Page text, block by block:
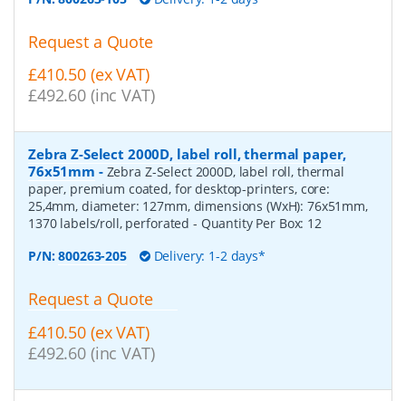
Request a Quote
£410.50 (ex VAT)
£492.60 (inc VAT)
Zebra Z-Select 2000D, label roll, thermal paper,
76x51mm - Zebra Z-Select 2000D, label roll, thermal
paper, premium coated, for desktop-printers, core:
25,4mm, diameter: 127mm, dimensions (WxH): 76x51mm,
1370 labels/roll, perforated - Quantity Per Box: 12
P/N:800263-205 Delivery: 1-2 days*
Request a Quote
£410.50 (ex VAT)
£492.60 (inc VAT)